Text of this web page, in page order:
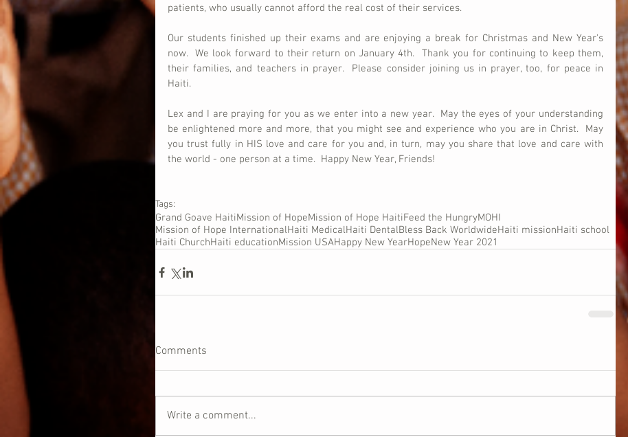
patients, who usually cannot afford the real cost of their services.
Our students finished up their exams and are enjoying a break for Christmas and New Year's
now.  We look forward to their return on January 4th.  Thank you for continuing to keep them,
their families, and teachers in prayer.  Please consider joining us in prayer, too, for peace in
Haiti.
Lex and I are praying for you as we enter into a new year.  May the eyes of your understanding
be enlightened more and more, that you might see and experience who you are in Christ.  May
you trust fully in HIS love and care for you and, in turn, may you share that love and care with
the world - one person at a time.  Happy New Year, Friends!
Tags:
Grand Goave HaitiMission of HopeMission of Hope HaitiFeed the HungryMOHI
Mission of Hope InternationalHaiti MedicalHaiti DentalBless Back WorldwideHaiti missionHaiti school
Haiti ChurchHaiti educationMission USAHappy New YearHopeNew Year 2021
Comments
Write a comment...